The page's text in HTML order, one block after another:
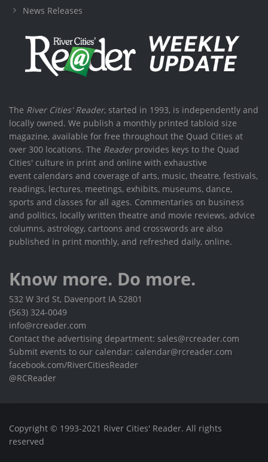
News Releases
The River Cities' Reader, started in 1993, is independently and
locally owned. We publish a monthly printed tabloid size
magazine, available for free throughout the Quad Cities at
over 300 locations. The Readerprovides keys to the Quad
Cities' culture in print and online with exhaustive
event calendars and coverage of arts, music, theatre, festivals,
readings, lectures, meetings, exhibits, museums, dance,
sports and classes for all ages. Commentaries on business
and politics, locally written theatre and movie reviews, advice
columns, astrology, cartoons and crosswords are also
published in print monthly, and refreshed daily, online.
Know more. Do more.
532 W 3rd St, Davenport IA 52801
(563) 324-0049
info@rcreader.com
Contact the advertising department: sales@rcreader.com
Submit events to our calendar: calendar@rcreader.com
facebook.com/RiverCitiesReader
@RCReader
Copyright © 1993-2021 River Cities' Reader. All rights
reserved